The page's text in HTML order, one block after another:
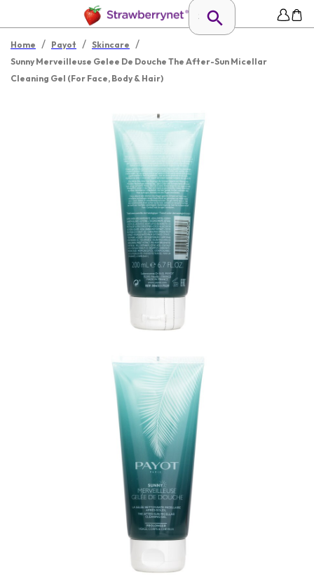
Home / Payot / Skincare /
Sunny Merveilleuse Gelee De Douche The After-Sun Micellar
Cleaning Gel (For Face, Body & Hair)